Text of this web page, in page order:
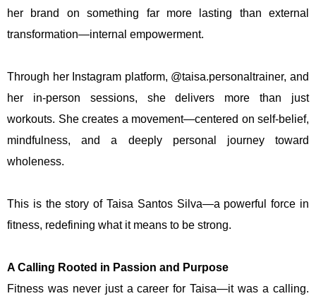
her brand on something far more lasting than external
transformation—internal empowerment.
Through her Instagram platform, @taisa.personaltrainer, and
her in-person sessions, she delivers more than just
workouts. She creates a movement—centered on self-belief,
mindfulness, and a deeply personal journey toward
wholeness.
This is the story of Taisa Santos Silva—a powerful force in
fitness, redefining what it means to be strong.
A Calling Rooted in Passion and Purpose
Fitness was never just a career for Taisa—it was a calling.